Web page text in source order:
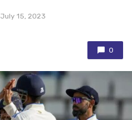
July 15, 2023
0